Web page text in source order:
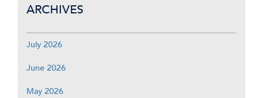
ARCHIVES
July 2026
June 2026
May 2026